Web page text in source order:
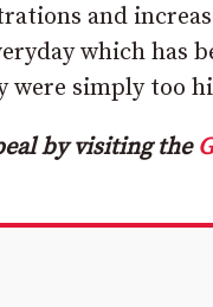
and
which has
were simply too
by visiting the